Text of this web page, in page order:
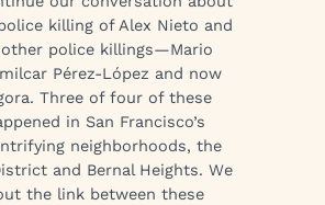
killing of Alex Nieto and
police killings—Mario
Pérez-López and now
Three of four of these
in San Francisco’s
neighborhoods, the
and Bernal Heights. We
the link between these